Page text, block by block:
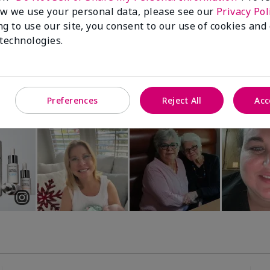
3D Foundation
undertones)
Special-Edition† Skinvigorate™
Device
we use your personal data, please see our Privacy
to use our site, you consent to our use of cookies
Preferences Reject All